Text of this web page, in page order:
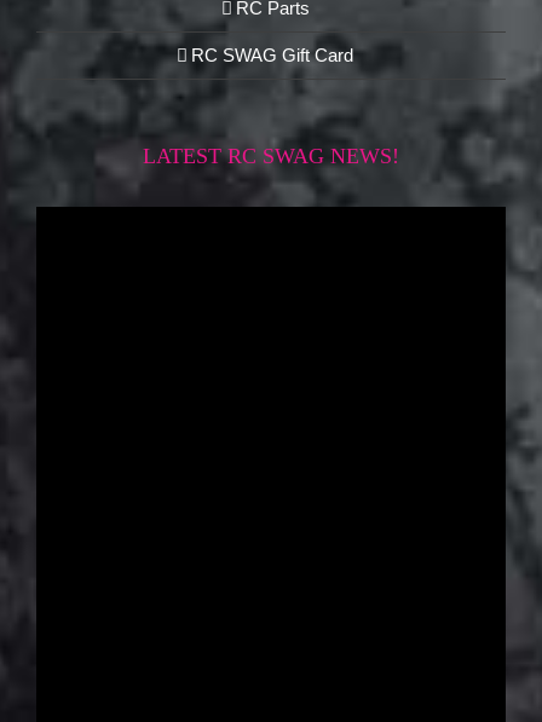
RC Parts
RC SWAG Gift Card
LATEST RC SWAG NEWS!